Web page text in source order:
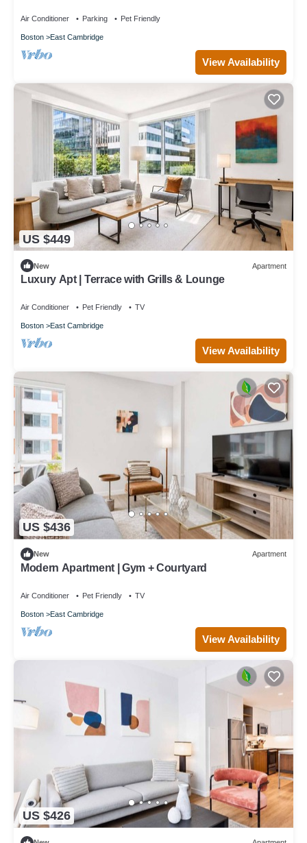
Air Conditioner Parking Pet Friendly
Boston East Cambridge
View Availability
US $449
New Apartment
Luxury Apt | Terrace with Grills & Lounge
Air Conditioner Pet Friendly TV
Boston East Cambridge
View Availability
US $436
New Apartment
Modern Apartment | Gym + Courtyard
Air Conditioner Pet Friendly TV
Boston East Cambridge
View Availability
US $426